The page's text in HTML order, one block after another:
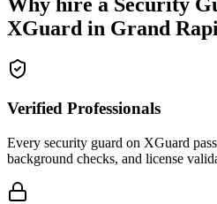
XGuard in Grand
Verified Professionals
Every security guard on XGuard
background checks, and license